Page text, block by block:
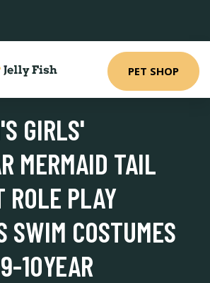
PET SHOP
GIRLS'
MERMAID TAIL
ROLE PLAY
SWIM COSTUMES
10YEAR